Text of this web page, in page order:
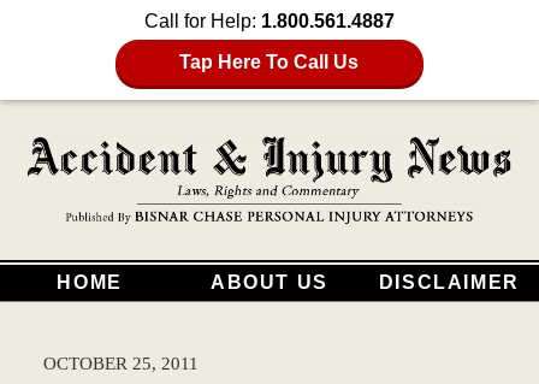
Call for Help: 1.800.561.4887
Tap Here To Call Us
HOME ABOUT US DISCLAIMER
OCTOBER 25, 2011